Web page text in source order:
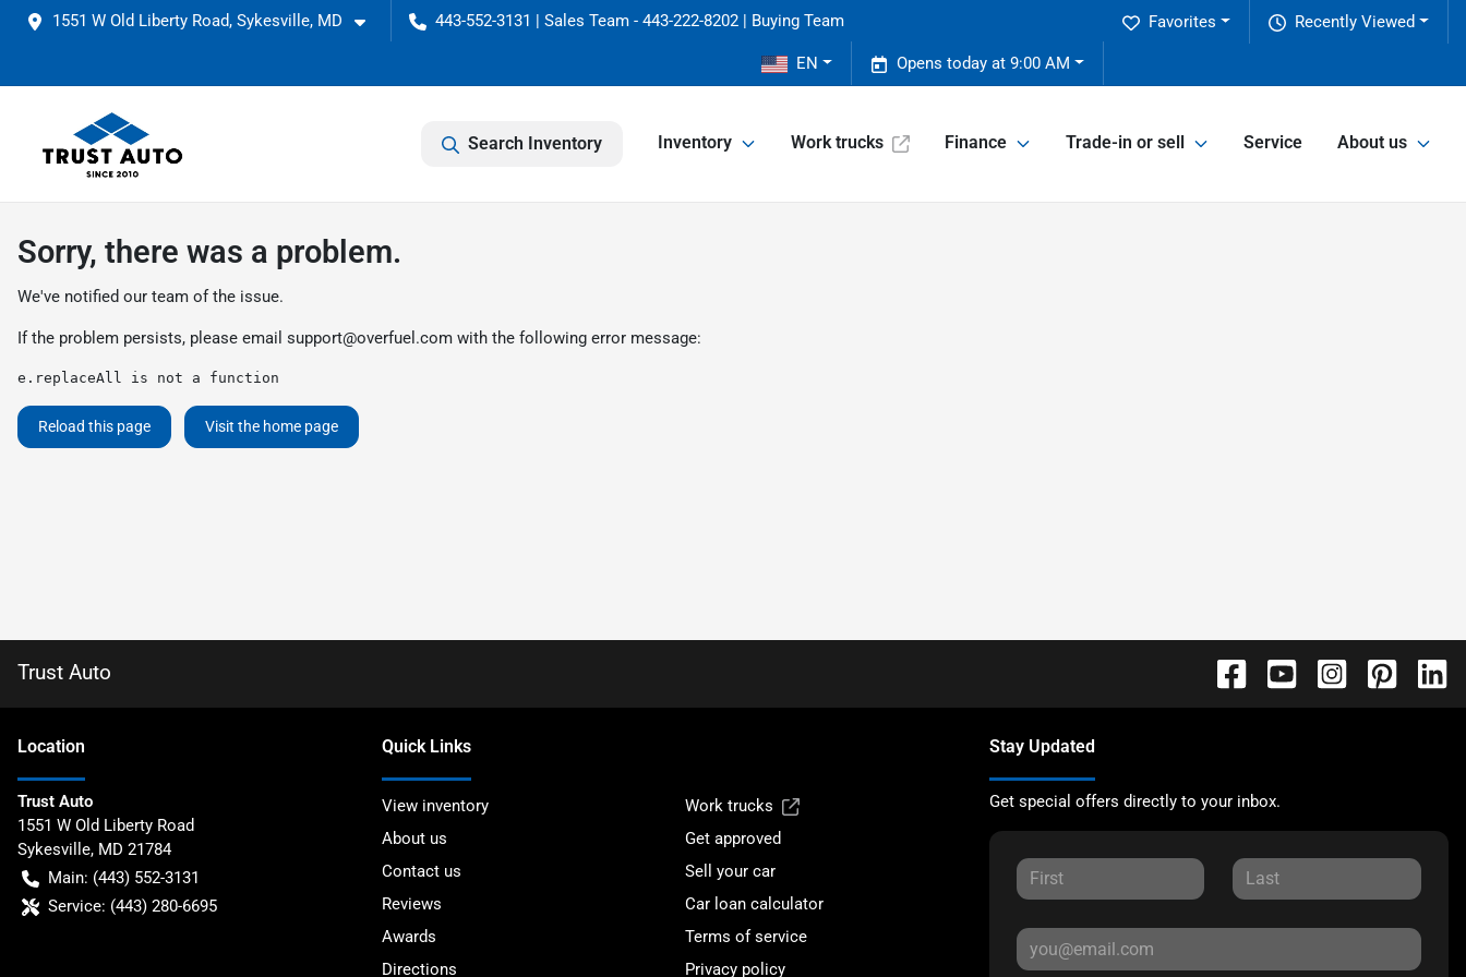
1551 W Old Liberty Road, Sykesville, MD 443-552-3131 | Sales Team - 443-222-8202 | Buying Team Recently Viewed
Favorites
Opens today at 9:00 AM
EN
Search Inventory Inventory Work trucks Finance Trade-in or sell Service About us
Sorry, there was a problem.
We've notified our team of the issue.
If the problem persists, please email support@overfuel.com with the following error message:
e.replaceAll is not a function
Reload this page Visit the home page
Trust Auto
Location
Trust Auto
1551 W Old Liberty Road
Sykesville, MD 21784
Main: (443) 552-3131
Service: (443) 280-6695
Quick Links
View inventory
Work trucks
About us
Get approved
Contact us
Sell your car
Reviews
Car loan calculator
Awards
Terms of service
Directions
Privacy policy
Stay Updated
Get special offers directly to your inbox.